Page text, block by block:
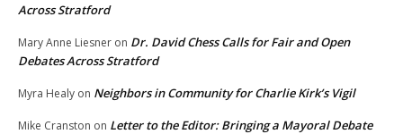
Across Stratford
Mary Anne Liesner on Dr. David Chess Calls for Fair and Open
Debates Across Stratford
Myra Healy on Neighbors in Community for Charlie Kirk’s Vigil
Mike Cranston on Letter to the Editor: Bringing a Mayoral Debate